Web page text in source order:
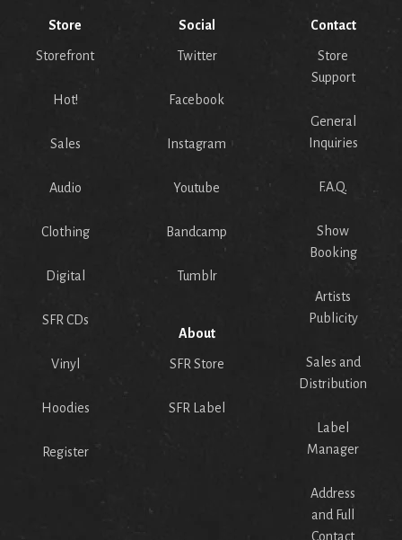
Store
Storefront
Hot!
Sales
Audio
Clothing
Digital
SFR CDs
Vinyl
Hoodies
Register
Social
Twitter
Facebook
Instagram
Youtube
Bandcamp
Tumblr
About
SFR Store
SFR Label
Contact
Store
Support
General
Inquiries
F.A.Q.
Show
Booking
Artists
Publicity
Sales and
Distribution
Label
Manager
Address
and Full
Contact